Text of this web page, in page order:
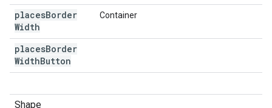
placesBorder
Width
Container
placesBorder
WidthButton
Shape